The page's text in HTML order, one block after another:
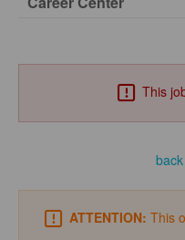
This
ATTENTION: This